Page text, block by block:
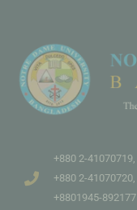
+880 2-41070719,
+880 2-41070720,
+8801945-892177